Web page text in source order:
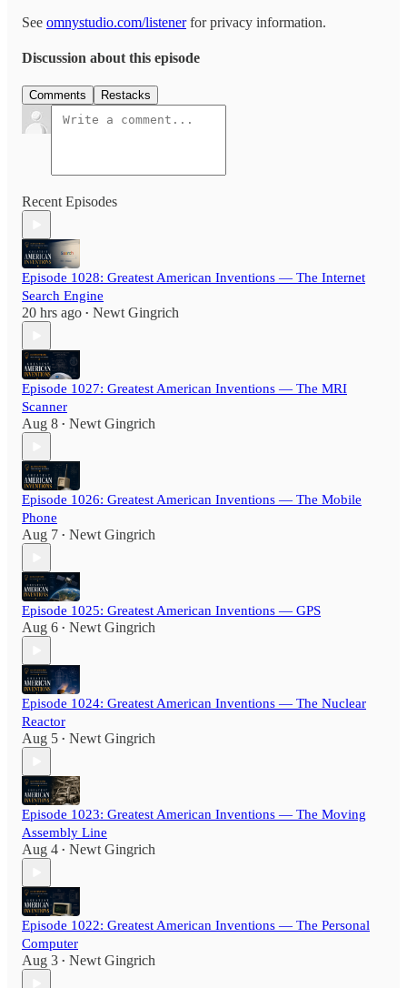
See omnystudio.com/listenerfor privacy information.
Discussion about this episode
Comments Restacks
Recent Episodes
Episode 1028: Greatest American Inventions — The Internet
Search Engine
20 hrs ago • Newt Gingrich
Episode 1027: Greatest American Inventions — The MRI
Scanner
Aug 8 • Newt Gingrich
Episode 1026: Greatest American Inventions — The Mobile
Phone
Aug 7 • Newt Gingrich
Episode 1025: Greatest American Inventions — GPS
Aug 6 • Newt Gingrich
Episode 1024: Greatest American Inventions — The Nuclear
Reactor
Aug 5 • Newt Gingrich
Episode 1023: Greatest American Inventions — The Moving
Assembly Line
Aug 4 • Newt Gingrich
Episode 1022: Greatest American Inventions — The Personal
Computer
Aug 3 • Newt Gingrich